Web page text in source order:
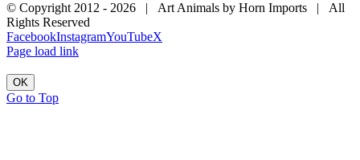
© Copyright 2012 - 2026 | Art Animals by Horn Imports | All
Rights Reserved
FacebookInstagramYouTubeX
Page load link
OK
Go to Top